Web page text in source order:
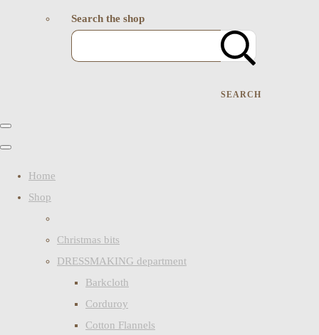
Search the shop
SEARCH
Home
Shop
Christmas bits
DRESSMAKING department
Barkcloth
Corduroy
Cotton Flannels